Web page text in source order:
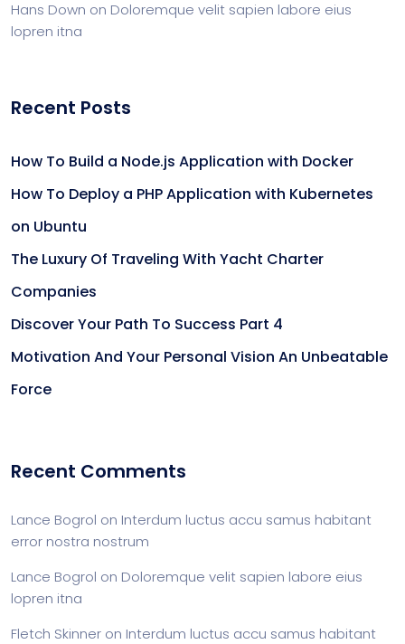
Hans Down on Doloremque velit sapien labore eius
lopren itna
Recent Posts
How To Build a Node.js Application with Docker
How To Deploy a PHP Application with Kubernetes
on Ubuntu
The Luxury Of Traveling With Yacht Charter
Companies
Discover Your Path To Success Part 4
Motivation And Your Personal Vision An Unbeatable
Force
Recent Comments
Lance Bogrol on Interdum luctus accu samus habitant
error nostra nostrum
Lance Bogrol on Doloremque velit sapien labore eius
lopren itna
Fletch Skinner on Interdum luctus accu samus habitant